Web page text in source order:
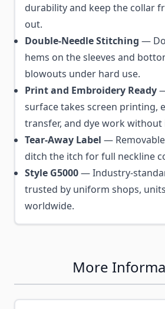
durability and keep the collar
out.
Double-Needle Stitching —
hems on the sleeves and
blowouts under hard use.
Print and Embroidery Ready
surface takes screen printing,
transfer, and dye work without
Tear-Away Label —
ditch the itch for full neckline
Style G5000— Industry-
trusted by uniform shops,
worldwide.
More